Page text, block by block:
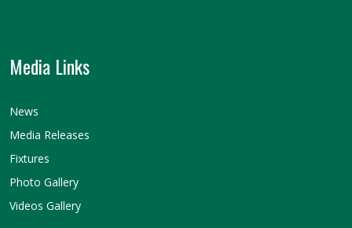
Media Links
News
Media Releases
Fixtures
Photo Gallery
Videos Gallery